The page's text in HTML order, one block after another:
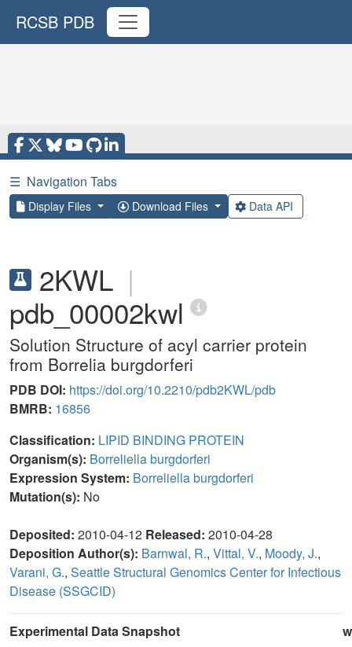
RCSB PDB
☰ Navigation Tabs
Display Files Download Files Data API
2KWL |
pdb_00002kwl
Solution Structure of acyl carrier protein
from Borrelia burgdorferi
PDB DOI: https://doi.org/10.2210/pdb2KWL/pdb
BMRB: 16856
Classification: LIPID BINDING PROTEIN
Organism(s): Borreliella burgdorferi
Expression System: Borreliella burgdorferi
Mutation(s): No
Deposited: 2010-04-12 Released: 2010-04-28
Deposition Author(s): Barnwal, R., Vittal, V., Moody, J.,
Varani, G., Seattle Structural Genomics Center for Infectious
Disease (SSGCID)
Experimental Data Snapshot